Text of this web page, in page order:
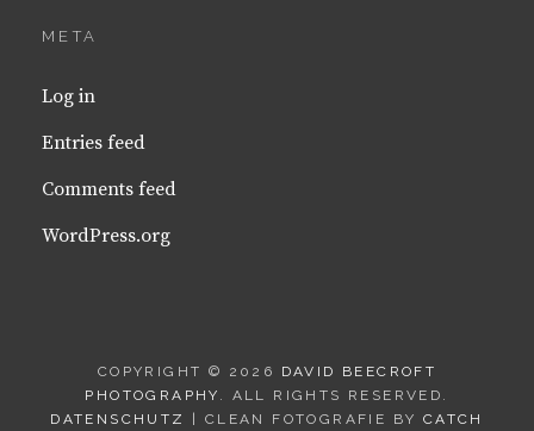
META
Log in
Entries feed
Comments feed
WordPress.org
COPYRIGHT © 2026
DAVID BEECROFT
PHOTOGRAPHY . ALL RIGHTS RESERVED.
DATENSCHUTZ
| CLEAN FOTOGRAFIE BY CATCH